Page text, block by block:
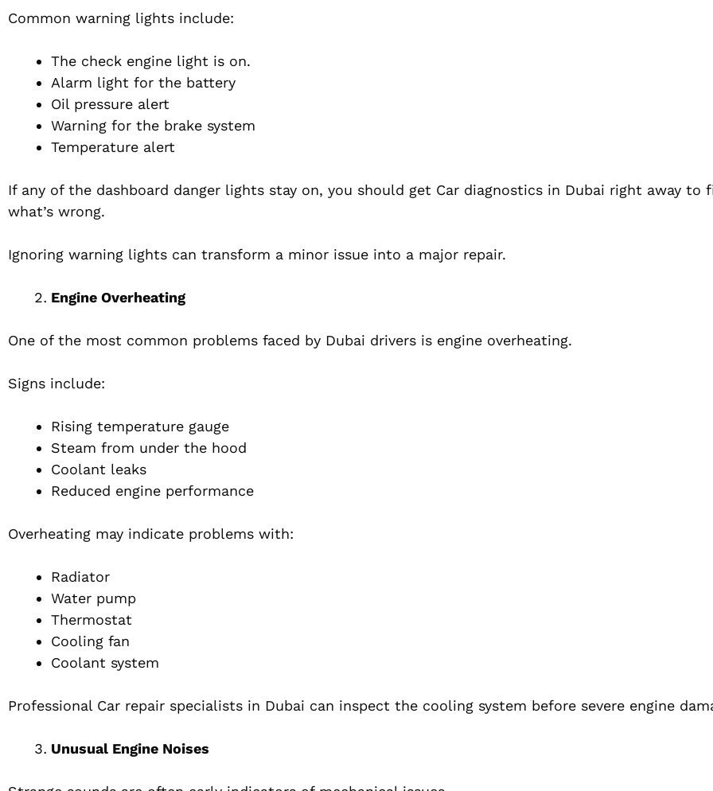
Common warning lights include:
The check engine light is on.
Alarm light for the battery
Oil pressure alert
Warning for the brake system
Temperature alert
If any of the dashboard danger lights stay on, you should get Car diagnostics in Dubai right away to
what’s wrong.
Ignoring warning lights can transform a minor issue into a major repair.
Engine Overheating
One of the most common problems faced by Dubai drivers is engine overheating.
Signs include:
Rising temperature gauge
Steam from under the hood
Coolant leaks
Reduced engine performance
Overheating may indicate problems with:
Radiator
Water pump
Thermostat
Cooling fan
Coolant system
Professional Car repair specialists in Dubai can inspect the cooling system before severe engine
Unusual Engine Noises